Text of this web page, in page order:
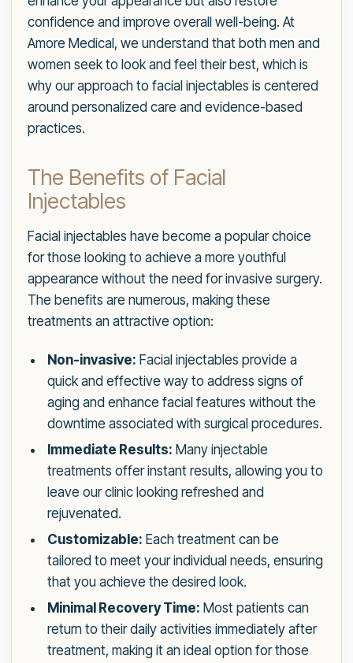
confidence and improve overall well-being. At
Amore Medical, we understand that both men and
women seek to look and feel their best, which is
why our approach to facial injectables is centered
around personalized care and evidence-based
practices.
The Benefits of Facial
Injectables
Facial injectables have become a popular choice
for those looking to achieve a more youthful
appearance without the need for invasive surgery.
The benefits are numerous, making these
treatments an attractive option:
Non-invasive: Facial injectables provide a
quick and effective way to address signs of
aging and enhance facial features without the
downtime associated with surgical procedures.
Immediate Results: Many injectable
treatments offer instant results, allowing you to
leave our clinic looking refreshed and
rejuvenated.
Customizable: Each treatment can be
tailored to meet your individual needs, ensuring
that you achieve the desired look.
Minimal Recovery Time: Most patients can
return to their daily activities immediately after
treatment, making it an ideal option for those